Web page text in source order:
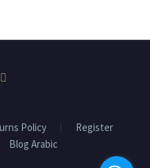
Policy
Register
Blog Arabic